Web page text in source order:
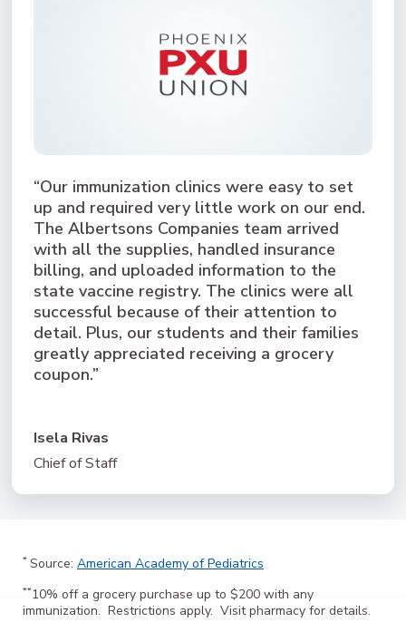
“Our immunization clinics were easy to set
up and required very little work on our end.
The Albertsons Companies team arrived
with all the supplies, handled insurance
billing, and uploaded information to the
state vaccine registry. The clinics were all
successful because of their attention to
detail. Plus, our students and their families
greatly appreciated receiving a grocery
coupon.”
Isela Rivas
Chief of Staff
* Source: American Academy of Pediatrics
**10% off a grocery purchase up to $200 with any
immunization. Restrictions apply. Visit pharmacy for details.